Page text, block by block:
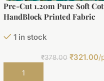
Pre-Cut 1.20m Pure Soft
HandBlock Printed Fabric
1 in stock
₹378.00 ₹321.00/
Add to cart